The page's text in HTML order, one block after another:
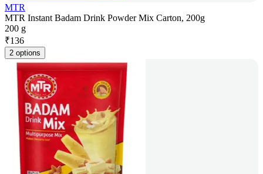
MTR
MTR Instant Badam Drink Powder Mix Carton, 200g
200 g
₹136
2 options